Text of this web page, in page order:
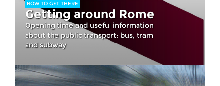
HOW TO GET THERE
Getting around Rome
Opening time and useful information
about the public transport: bus, tram
and subway